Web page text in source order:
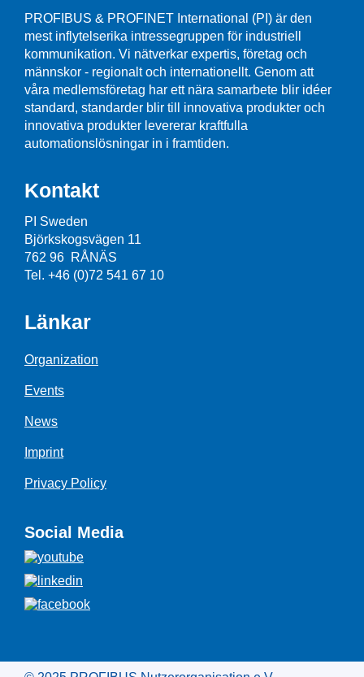
PROFIBUS & PROFINET International (PI) är den
mest inflytelserika intressegruppen för industriell
kommunikation. Vi nätverkar expertis, företag och
männskor - regionalt och internationellt. Genom att
våra medlemsföretag har ett nära samarbete blir idéer
standard, standarder blir till innovativa produkter och
innovativa produkter levererar kraftfulla
automationslösningar in i framtiden.
Kontakt
PI Sweden
Björkskogsvägen 11
762 96 RÅNÄS
Tel. +46 (0)72 541 67 10
Länkar
Organization
Events
News
Imprint
Privacy Policy
Social Media